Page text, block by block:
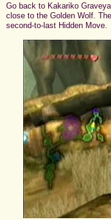
Go back to Kakariko
close to the Golden Wolf.
second-to-last Hidden Move.